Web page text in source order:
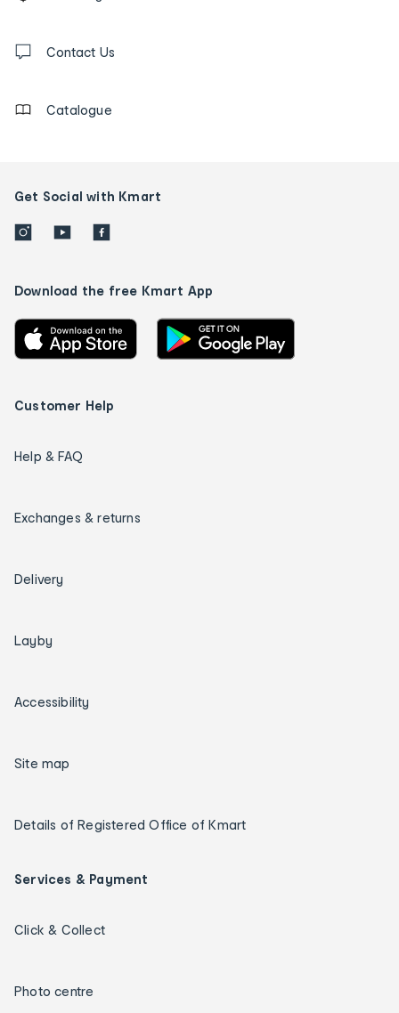
us
Contact Us
Catalogue
Get Social with Kmart
Download the free Kmart App
Customer Help
Help & FAQ
Exchanges & returns
Delivery
Layby
Accessibility
Site map
Details of Registered Office of Kmart
Services & Payment
Click & Collect
Photo centre